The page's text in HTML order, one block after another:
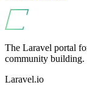
The Laravel portal
community building.
Laravel.io